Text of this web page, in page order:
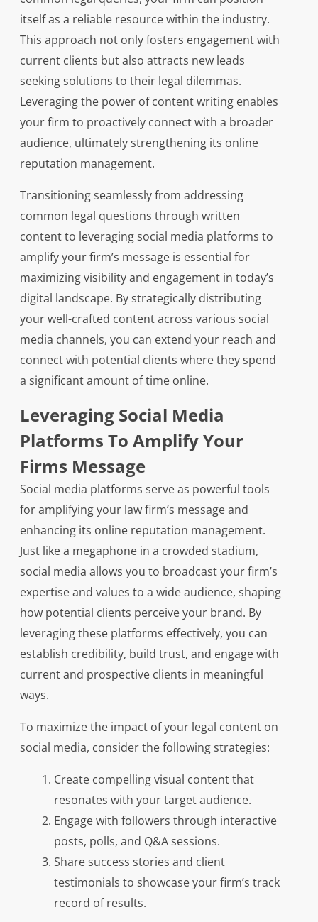
itself as a reliable resource within the industry.
This approach not only fosters engagement with
current clients but also attracts new leads
seeking solutions to their legal dilemmas.
Leveraging the power of content writing enables
your firm to proactively connect with a broader
audience, ultimately strengthening its online
reputation management.
Transitioning seamlessly from addressing
common legal questions through written
content to leveraging social media platforms to
amplify your firm’s message is essential for
maximizing visibility and engagement in today’s
digital landscape. By strategically distributing
your well-crafted content across various social
media channels, you can extend your reach and
connect with potential clients where they spend
a significant amount of time online.
Leveraging Social Media
Platforms To Amplify Your
Firms Message
Social media platforms serve as powerful tools
for amplifying your law firm’s message and
enhancing its online reputation management.
Just like a megaphone in a crowded stadium,
social media allows you to broadcast your firm’s
expertise and values to a wide audience, shaping
how potential clients perceive your brand. By
leveraging these platforms effectively, you can
establish credibility, build trust, and engage with
current and prospective clients in meaningful
ways.
To maximize the impact of your legal content on
social media, consider the following strategies:
Create compelling visual content that
resonates with your target audience.
Engage with followers through interactive
posts, polls, and Q&A sessions.
Share success stories and client
testimonials to showcase your firm’s track
record of results.